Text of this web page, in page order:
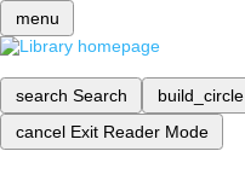
menu
search Search build_circle
cancel Exit Reader Mode